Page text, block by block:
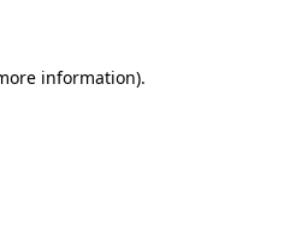
information).